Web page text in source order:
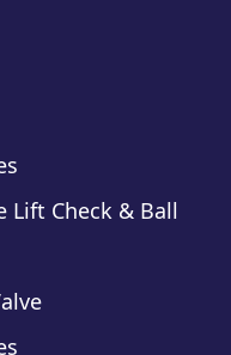
Lift Check & Ball